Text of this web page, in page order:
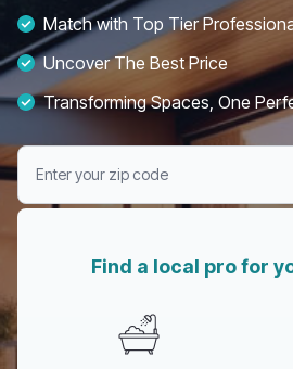
Match with Top Tier
Uncover The Best Price
Transforming Spaces, One
Find a local pro for